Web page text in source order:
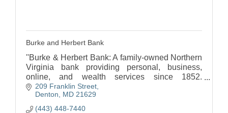
Burke and Herbert Bank
''Burke & Herbert Bank: A family-owned Northern
Virginia bank providing personal, business,
online, and wealth services since 1852.
https://www.burkeandherbertbank.com/
209 Franklin Street
Denton
MD 21629
(443) 448-7440